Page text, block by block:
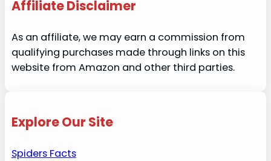
Affiliate Disclaimer
As an affiliate, we may earn a commission from
qualifying purchases made through links on this
website from Amazon and other third parties.
Explore Our Site
Spiders Facts